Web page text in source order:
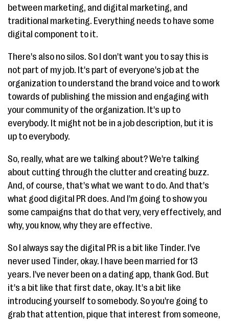
between marketing, and digital marketing, and
traditional marketing. Everything needs to have some
digital component to it.
There's also no silos. So I don't want you to say this is
not part of my job. It's part of everyone's job at the
organization to understand the brand voice and to work
towards of publishing the mission and engaging with
your community of the organization. It's up to
everybody. It might not be in a job description, but it is
up to everybody.
So, really, what are we talking about? We're talking
about cutting through the clutter and creating buzz.
And, of course, that's what we want to do. And that's
what good digital PR does. And I'm going to show you
some campaigns that do that very, very effectively, and
why, you know, why they are effective.
So I always say the digital PR is a bit like Tinder. I've
never used Tinder, okay. I have been married for 13
years. I've never been on a dating app, thank God. But
it's a bit like that first date, okay. It's a bit like
introducing yourself to somebody. So you're going to
grab that attention, pique that interest from someone,